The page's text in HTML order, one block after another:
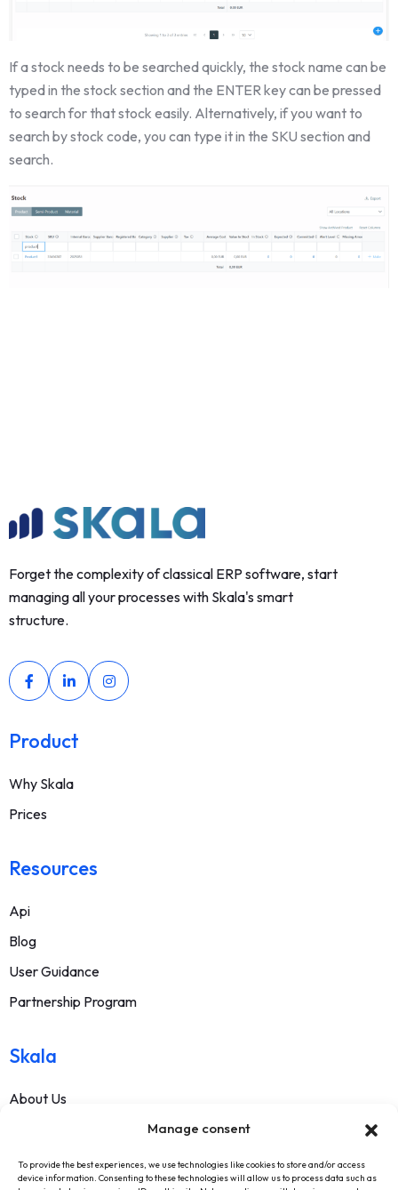
Manage consent
To provide the best experiences, we use technologies like cookies to store and/or access
device information. Consenting to these technologies will allow us to process data such as
If a stock needs to be searched quickly, the stock name can be
typed in the stock section and the ENTER key can be pressed
to search for that stock easily. Alternatively, if you want to
search by stock code, you can type it in the SKU section and
search.
Forget the complexity of classical ERP software, start
managing all your processes with Skala's smart
structure.
Product
Why Skala
Prices
Resources
Api
Blog
User Guidance
Partnership Program
Skala
About Us
FAQ